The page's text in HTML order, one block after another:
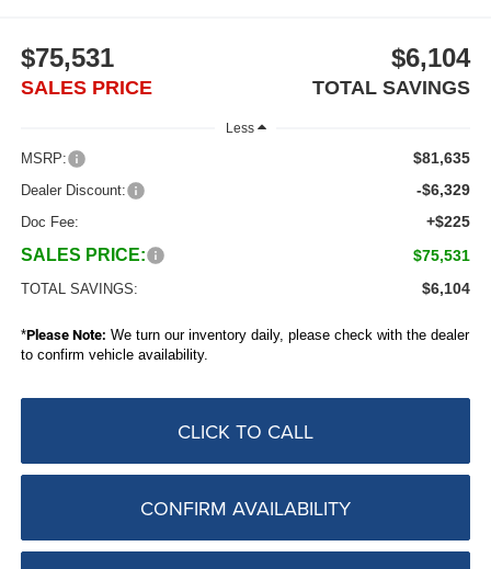
$75,531
SALES PRICE
$6,104
TOTAL SAVINGS
Less
MSRP: $81,635
Dealer Discount: -$6,329
Doc Fee: +$225
SALES PRICE: $75,531
TOTAL SAVINGS: $6,104
*Please Note: We turn our inventory daily, please check with the dealer
to confirm vehicle availability.
CLICK TO CALL
CONFIRM AVAILABILITY